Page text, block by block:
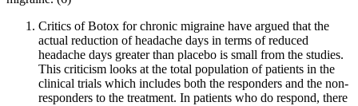
Critics of Botox for chronic migraine have argued that the
actual reduction of headache days in terms of reduced
headache days greater than placebo is small from the studies.
This criticism looks at the total population of patients in the
clinical trials which includes both the responders and the non-
responders to the treatment. In patients who do respond, there